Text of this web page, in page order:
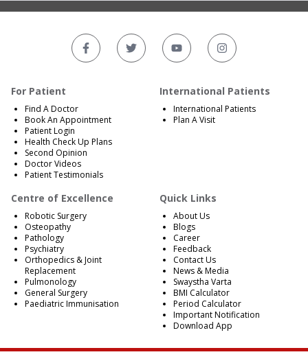
For Patient
Find A Doctor
Book An Appointment
Patient Login
Health Check Up Plans
Second Opinion
Doctor Videos
Patient Testimonials
International Patients
International Patients
Plan A Visit
Centre of Excellence
Robotic Surgery
Osteopathy
Pathology
Psychiatry
Orthopedics & Joint
Replacement
Pulmonology
General Surgery
Paediatric Immunisation
Quick Links
About Us
Blogs
Career
Feedback
Contact Us
News & Media
Swaystha Varta
BMI Calculator
Period Calculator
Important Notification
Download App